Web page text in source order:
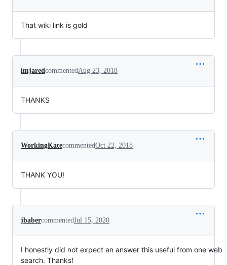
That wiki link is gold
imjaredcommentedAug 23, 2018
THANKS
WorkingKatecommentedOct 22, 2018
THANK YOU!
jbabercommentedJul 15, 2020
I honestly did not expect an answer this useful from one web
search. Thanks!